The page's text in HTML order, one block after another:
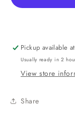
Pickup available at
Usually ready in 2
View store
Share